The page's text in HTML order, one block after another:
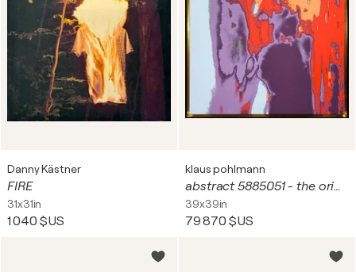
Danny Kästner
FIRE
31x31in
1 040 $US
klaus pohlmann
abstract 5885051 - the original
39x39in
79 870 $US